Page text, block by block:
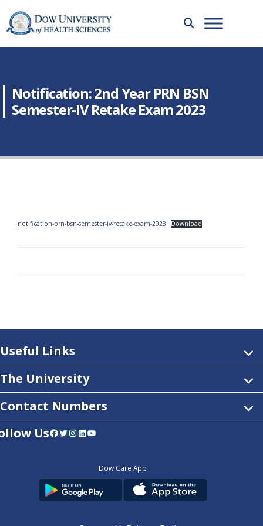
Notification: 2nd Year PRN BSN
Semester-IV Retake Exam 2023
notification-prn-bsn-semester-iv-retake-exam-2023 Download
Useful Links
The University
Contact Numbers
UsFacebook Twitter InstagramLinkedIn YouTube
Dow Care App